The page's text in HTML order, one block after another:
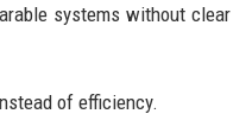
systems without clear
of efficiency.